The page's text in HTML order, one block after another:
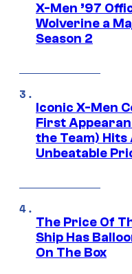
X-Men ’97
Wolverine a
Season 2
Iconic X-Men
First
the Team)
Unbeatable
The Price Of
Ship Has
On The Box